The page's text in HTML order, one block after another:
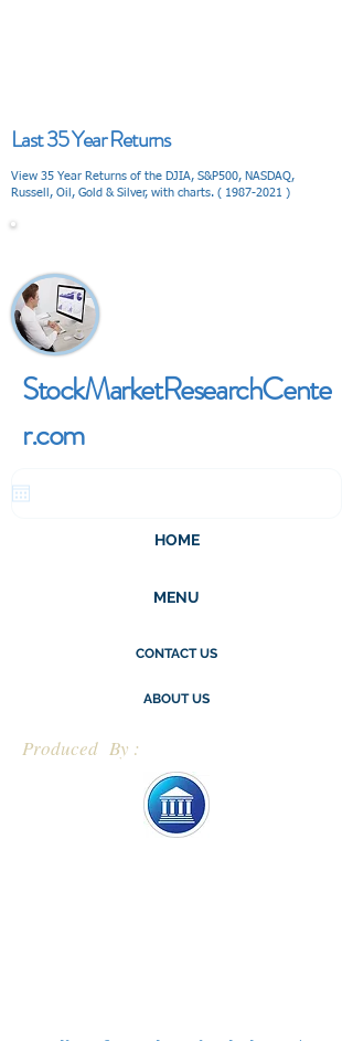
Last 35 Year Returns
View 35 Year Returns of the DJIA, S&P500, NASDAQ,
Russell, Oil, Gold & Silver, with charts. ( 1987-2021 )
StockMarketResearchCente
r.com
HOME
MENU
CONTACT US
ABOUT US
Produced By :